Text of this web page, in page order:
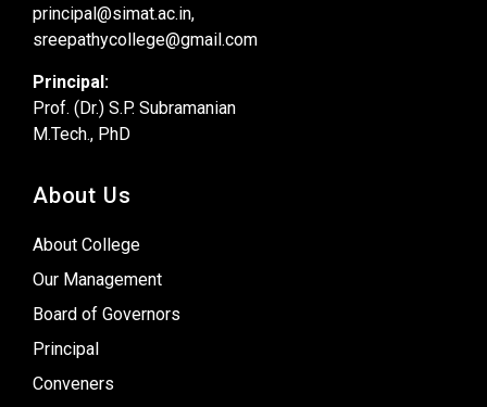
principal@simat.ac.in,
sreepathycollege@gmail.com
Principal:
Prof. (Dr.) S.P. Subramanian
M.Tech., PhD
About Us
About College
Our Management
Board of Governors
Principal
Conveners